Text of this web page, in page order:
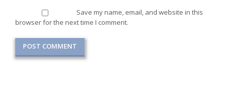
Save my name, email, and website in this
browser for the next time I comment.